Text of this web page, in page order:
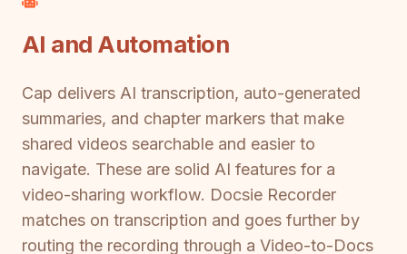
AI and Automation
Cap delivers AI transcription, auto-generated
summaries, and chapter markers that make
shared videos searchable and easier to
navigate. These are solid AI features for a
video-sharing workflow. Docsie Recorder
matches on transcription and goes further by
routing the recording through a Video-to-Docs